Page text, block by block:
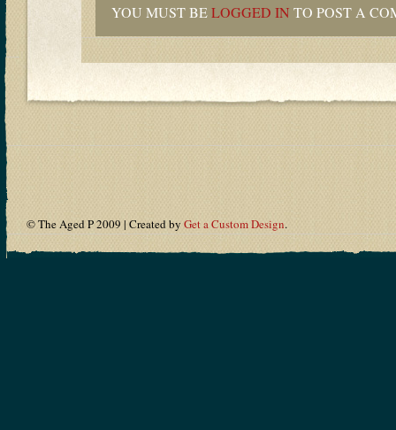
YOU MUST BELOGGED IN TO POST A
© The Aged P 2009 | Created by Get a Custom Design.